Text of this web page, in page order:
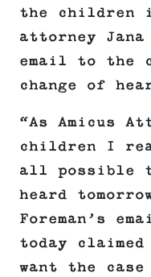
the children
attorney Jana
email to the
change of
“As Amicus
children I
all possible
heard
Foreman’s
today
want the